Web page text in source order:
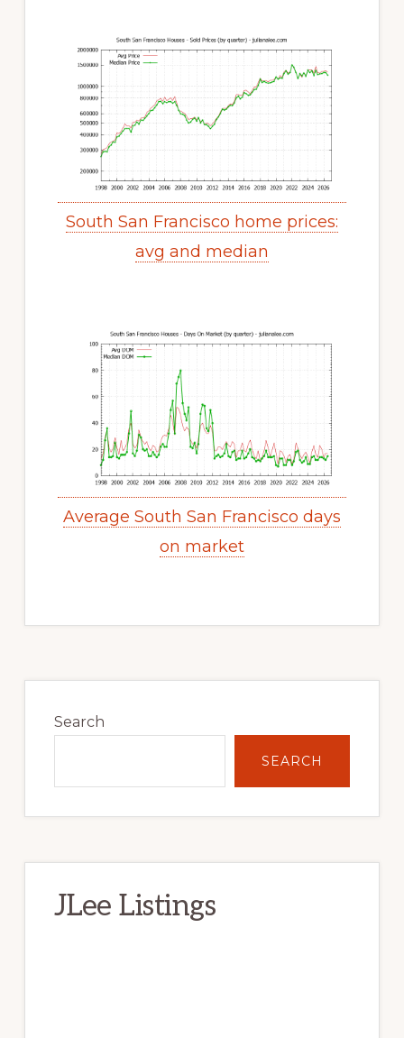
South San Francisco home prices:
avg and median
Average South San Francisco days
on market
Sidebar
Search
SEARCH
JLee Listings